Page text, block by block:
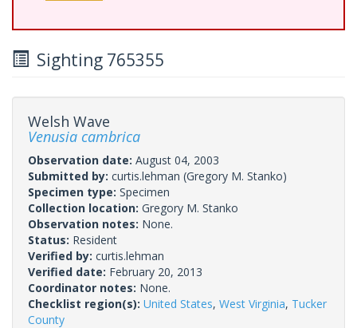
Sighting 765355
Welsh Wave
Venusia cambrica
Observation date: August 04, 2003
Submitted by: curtis.lehman (Gregory M. Stanko)
Specimen type: Specimen
Collection location: Gregory M. Stanko
Observation notes: None.
Status: Resident
Verified by: curtis.lehman
Verified date: February 20, 2013
Coordinator notes: None.
Checklist region(s): United States, West Virginia, Tucker
County